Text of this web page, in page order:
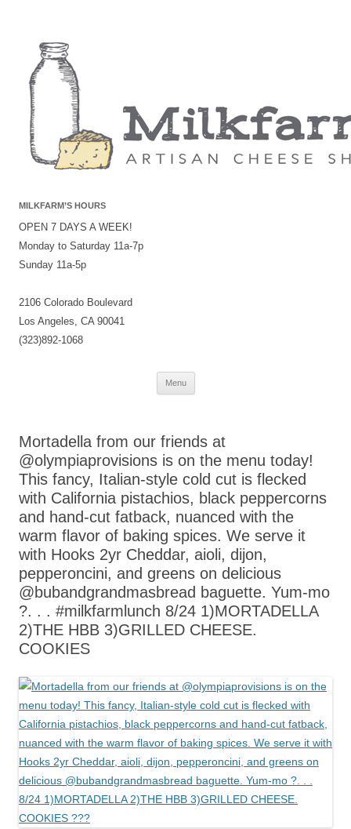
MILKFARM’S HOURS
OPEN 7 DAYS A WEEK!
Monday to Saturday 11a-7p
Sunday 11a-5p
2106 Colorado Boulevard
Los Angeles, CA 90041
(323)892-1068
Menu
Skip
Mortadella from our friends at
@olympiaprovisions is on the menu today!
This fancy, Italian-style cold cut is flecked
with California pistachios, black peppercorns
and hand-cut fatback, nuanced with the
warm flavor of baking spices. We serve it
with Hooks 2yr Cheddar, aioli, dijon,
pepperoncini, and greens on delicious
@bubandgrandmasbread baguette. Yum-mo
?. . . #milkfarmlunch 8/24 1)MORTADELLA
2)THE HBB 3)GRILLED CHEESE.
COOKIES